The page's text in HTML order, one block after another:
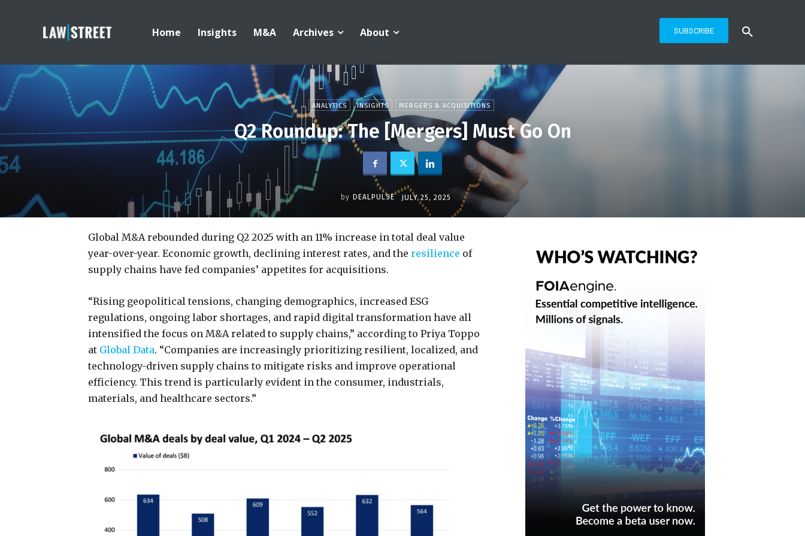
Home Insights M&A Archives About SUBSCRIBE
ANALYTICS INSIGHTS MERGERS & ACQUISITIONS
Q2 Roundup: The [Mergers] Must Go On
by DEALPULSE JULY 25, 2025
Global M&A rebounded during Q2 2025 with an 11% increase in total deal value
year-over-year. Economic growth, declining interest rates, and the resilience of
supply chains have fed companies’ appetites for acquisitions.
“Rising geopolitical tensions, changing demographics, increased ESG
regulations, ongoing labor shortages, and rapid digital transformation have all
intensified the focus on M&A related to supply chains,” according to Priya Toppo
at Global Data. “Companies are increasingly prioritizing resilient, localized, and
technology-driven supply chains to mitigate risks and improve operational
efficiency. This trend is particularly evident in the consumer, industrials,
materials, and healthcare sectors.”